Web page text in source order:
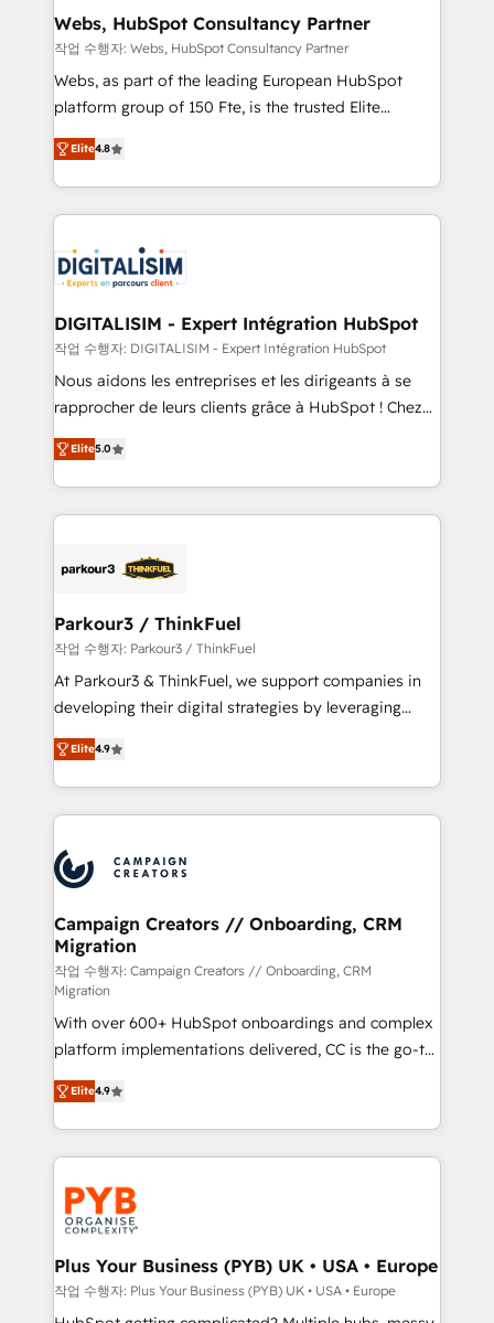
and build using HubSpot 🔌 Integrating HubSpot
with other systems 🎓 Training your teams to be
HubSpot pros 📊 Lead generation services using
HubSpot Why us? - SIX HubSpot Accreditations -
CRM, Solutions Architecture, Onboarding , Data
Migration, Custom Integration & Platform
team of 25+ experts Contact us today to help you
get more from your investment in HubSpot.
Webs, HubSpot Consultancy Partner
작업 수행자: Webs, HubSpot Consultancy Partner
Webs, as part of the leading European HubSpot
platform group of 150 Fte, is the trusted Elite
HubSpot CRM Partner offering you a roadmap on
maximizing EBITDA and achieving Commercial
Excellence. With our targeted processes, we
strengthen your digital transformation and minimize
Implementation partner, we provide expertise to
drive your business forward. Since 2015 we are fully
dedicated to HubSpot and with an experienced
team (50+), we work with reputable companies in
B2B sectors such as manufacturing, SaaS and
business services. We prepare a customized
impact of your digital transformation, including a
detailed financial rationale with a focus on ROI and
embark on a transformational journey that sets your
business up for long-term success. Unlock your
Elite4.8
DIGITALISIM - Expert Intégration HubSpot
작업 수행자: DIGITALISIM - Expert Intégration HubSpot
Nous aidons les entreprises et les dirigeants à se
rapprocher de leurs clients grâce à HubSpot ! Chez
DIGITALISIM, nous avons l'intime conviction que la
réussite des entreprises passe par l’innovation web,
le marketing digital, et la relation client ! C'est
pourquoi, nos experts sont à la fois capables de
référencement, votre stratégie digitale et le pilotage
projet HubSpot avec DIGITALISIM : 🧽 Nettoyage,
migration et intégration des bases de données. 🚀
Développement des interfaces avec vos logiciels
métiers ⚙️ Configuration de la plateforme HubSpot
Book Process & Guidelines utilisateurs 🎓
Formations des utilisateurs
Elite5.0
Parkour3 / ThinkFuel
작업 수행자: Parkour3 / ThinkFuel
At Parkour3 & ThinkFuel, we support companies in
developing their digital strategies by leveraging
technologies and automating their marketing and
sales processes to generate growth. Our offer spans
from Strategy to Operations. We specialize in CRM
onboarding and implementation, web design, sales
extensive experience working with tech companies
and manufacturers since 2002, we are committed to
empowering our clients and developing their
autonomy. Get to grips with HubSpot through
guided implementation and seamless integration of
the CRM platform into your digital ecosystem. Would
you like support in deploying your inbound
marketing strategy? We'll provide support tailored
to your needs and sales objectives. With 125+
certifications, we are part of the most certified
Canadian agencies, and we both hold Onboarding
Accreditations. Based in Canada (coast to coast), our
services are offered in both English & French.
Elite4.9
Campaign Creators // Onboarding, CRM
Migration
작업 수행자: Campaign Creators // Onboarding, CRM
Migration
With over 600+ HubSpot onboardings and complex
platform implementations delivered, CC is the go-to
Elite Solutions Partner for businesses ready to
migrate, replatform, and scale smarter. We specialize
in high-impact CRM and CMS migrations and
onboarding from platforms like Salesforce, NetSuite,
Zoho, Pardot, Marketo, Microsoft Dynamics, Wix,
WordPress and legacy CRMs, turning fragmented
systems into unified, growth-ready HubSpot
architectures that accelerate revenue operations and
performance. - Multi-object CRM migration, cleanup,
and implementation. - Pre-built and custom
Elite4.9
Plus Your Business (PYB) UK • USA • Europe
작업 수행자: Plus Your Business (PYB) UK • USA • Europe